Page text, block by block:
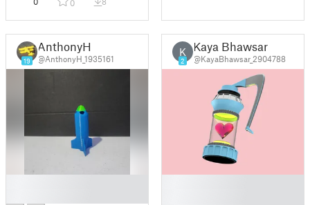
0
19
AnthonyH
@AnthonyH_1935161
K
2
Kaya Bhawsar
@KayaBhawsar_2904788